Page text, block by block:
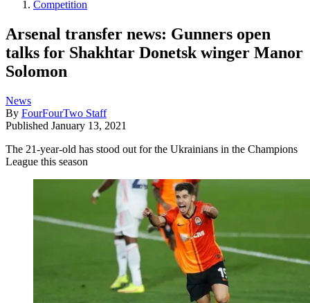
Competition
Arsenal transfer news: Gunners open
talks for Shakhtar Donetsk winger Manor
Solomon
News
By FourFourTwo Staff
Published January 13, 2021
The 21-year-old has stood out for the Ukrainians in the Champions
League this season